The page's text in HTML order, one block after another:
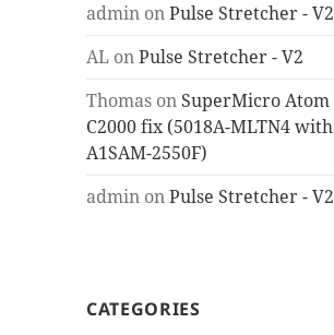
admin onPulse Stretcher - V2
AL onPulse Stretcher - V2
Thomas on SuperMicro Atom
C2000 fix (5018A-MLTN4 with
A1SAM-2550F)
admin onPulse Stretcher - V2
CATEGORIES